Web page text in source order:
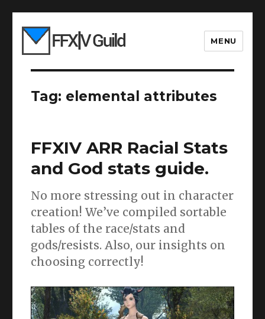
MENU
Tag: elemental attributes
FFXIV ARR Racial Stats
and God stats guide.
No more stressing out in character
creation! We’ve compiled sortable
tables of the race/stats and
gods/resists. Also, our insights on
choosing correctly!